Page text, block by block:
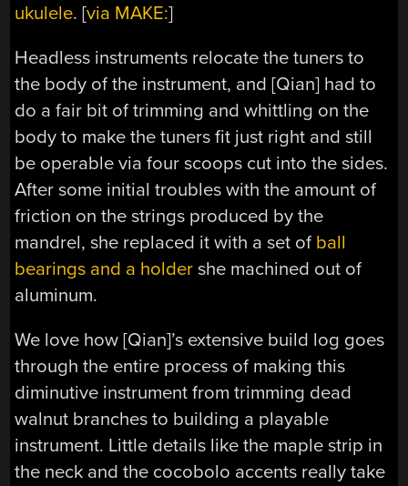
ukulele. [via MAKE:]
Headless instruments relocate the tuners to
the body of the instrument, and [Qian] had to
do a fair bit of trimming and whittling on the
body to make the tuners fit just right and still
be operable via four scoops cut into the sides.
After some initial troubles with the amount of
friction on the strings produced by the
mandrel, she replaced it with a set of ball
bearings and a holder she machined out of
aluminum.
We love how [Qian]’s extensive build log goes
through the entire process of making this
diminutive instrument from trimming dead
walnut branches to building a playable
instrument. Little details like the maple strip in
the neck and the cocobolo accents really take